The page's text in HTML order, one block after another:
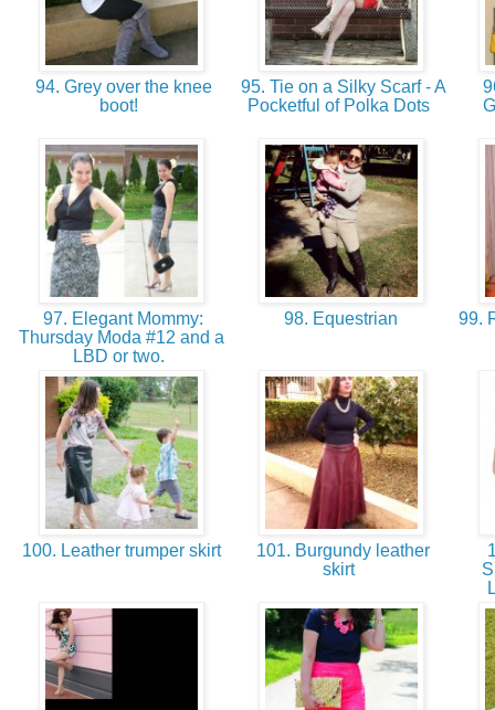
94. Grey over the knee
boot!
95. Tie on a Silky Scarf - A
Pocketful of Polka Dots
97. Elegant Mommy:
Thursday Moda #12 and a
LBD or two.
98. Equestrian 99.
100. Leather trumper skirt
101. Burgundy leather
skirt